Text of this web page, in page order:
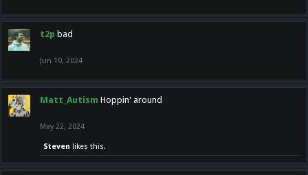
t2p bad
Jun 10, 2024
Matt_Autism Hoppin' around
May 22, 2024
Steven likes this.